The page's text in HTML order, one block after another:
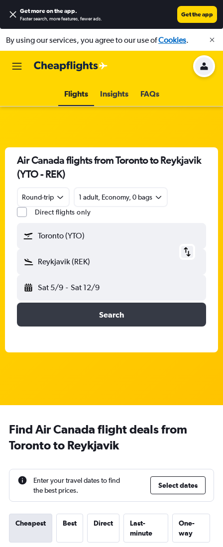
Get more on the app.
Faster search, more features, fewer ads.
Get the app
By using our services, you agree to our use ofCookies.
Flights Insights FAQs
Air Canada flights from Toronto to Reykjavik
(YTO - REK)
Round-trip
1 adult, Economy, 0 bags
Direct flights only
Toronto (YTO)
Reykjavik (REK)
Sat 5/9 - Sat 12/9
Search
Find Air Canada flight deals from
Toronto to Reykjavik
Enter your travel dates to find
the best prices.
Select dates
Cheapest Best Direct
Last-
minute
One-
way